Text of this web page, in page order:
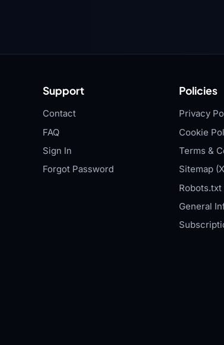
Support
Contact
FAQ
Sign In
Forgot Password
Policies
Privacy
Cookie
Terms &
Sitemap
Robots.txt
General